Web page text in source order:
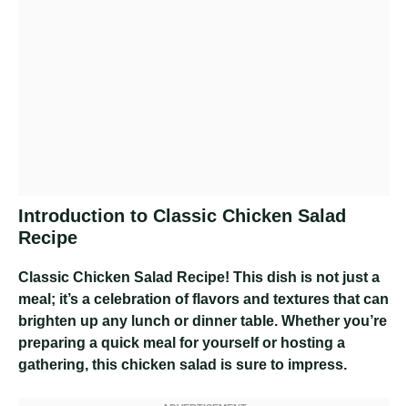
Introduction to Classic Chicken Salad
Recipe
Classic Chicken Salad Recipe! This dish is not just a
meal; it’s a celebration of flavors and textures that can
brighten up any lunch or dinner table. Whether you’re
preparing a quick meal for yourself or hosting a
gathering, this chicken salad is sure to impress.